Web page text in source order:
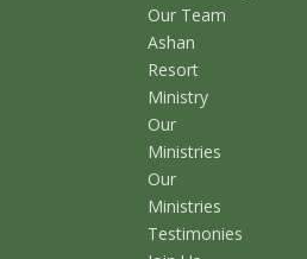
Our Team
Ashan
Resort
Ministry
Our
Ministries
Our
Ministries
Testimonies